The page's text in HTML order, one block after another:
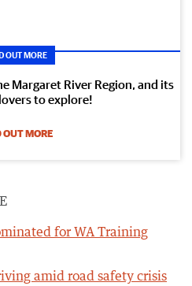
OUT MORE
Margaret River Region, and its
to explore!
OUT MORE
for WA Training
amid road safety crisis